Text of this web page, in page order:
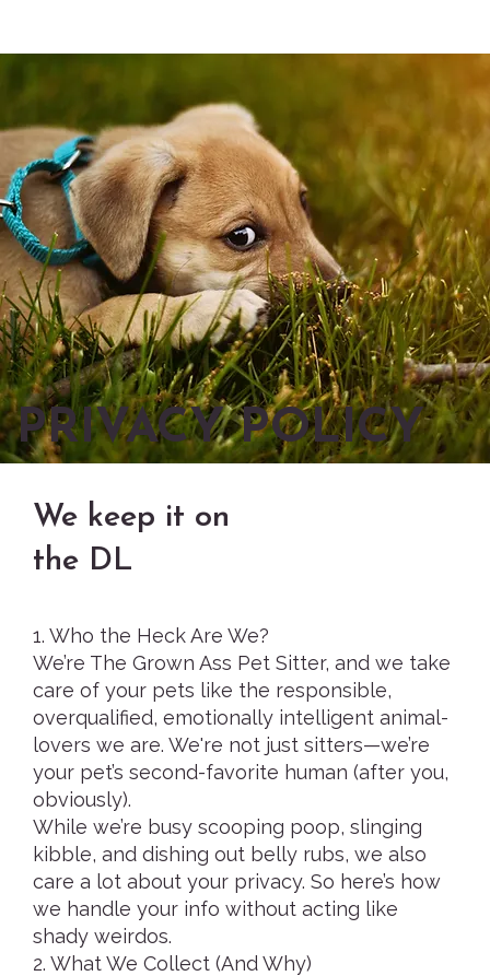
PRIVACY POLICY
We keep it on
the DL
1. Who the Heck Are We?
We’re The Grown Ass Pet Sitter, and we take
care of your pets like the responsible,
overqualified, emotionally intelligent animal-
lovers we are. We're not just sitters—we’re
your pet’s second-favorite human (after you,
obviously).
While we’re busy scooping poop, slinging
kibble, and dishing out belly rubs, we also
care a lot about your privacy. So here’s how
we handle your info without acting like
shady weirdos.
2. What We Collect (And Why)